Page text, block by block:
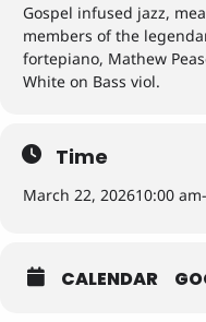
Gospel infused jazz,
members of the
fortepiano, Mathew
White on Bass viol.
Time
March 22, 202610:00 am-
CALENDAR